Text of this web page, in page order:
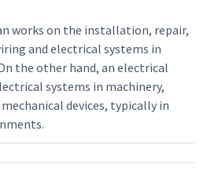
works on the installation, repair,
and electrical systems in
the other hand, an electrical
systems in machinery,
devices, typically in